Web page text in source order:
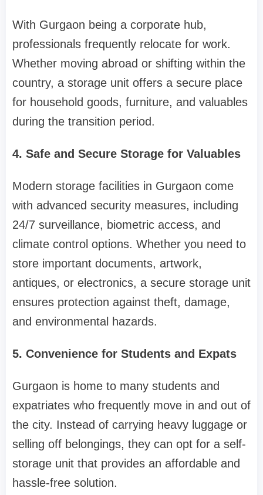
With Gurgaon being a corporate hub,
professionals frequently relocate for work.
Whether moving abroad or shifting within the
country, a storage unit offers a secure place
for household goods, furniture, and valuables
during the transition period.
4. Safe and Secure Storage for Valuables
Modern storage facilities in Gurgaon come
with advanced security measures, including
24/7 surveillance, biometric access, and
climate control options. Whether you need to
store important documents, artwork,
antiques, or electronics, a secure storage unit
ensures protection against theft, damage,
and environmental hazards.
5. Convenience for Students and Expats
Gurgaon is home to many students and
expatriates who frequently move in and out of
the city. Instead of carrying heavy luggage or
selling off belongings, they can opt for a self-
storage unit that provides an affordable and
hassle-free solution.